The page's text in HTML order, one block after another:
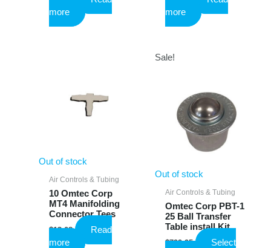
more
more
Out of stock
Air Controls & Tubing
10 Omtec Corp
MT4 Manifolding
Connector Tees
$13.08
Read
more
Sale!
Out of stock
Air Controls & Tubing
Omtec Corp PBT-1
25 Ball Transfer
Table install Kit
$799.95
Select